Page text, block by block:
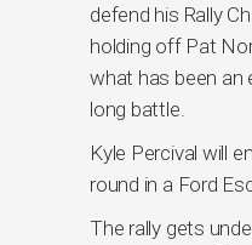
defend his Rally
holding off Pat
what has been an
long battle.
Kyle Percival will
round in a Ford
The rally gets